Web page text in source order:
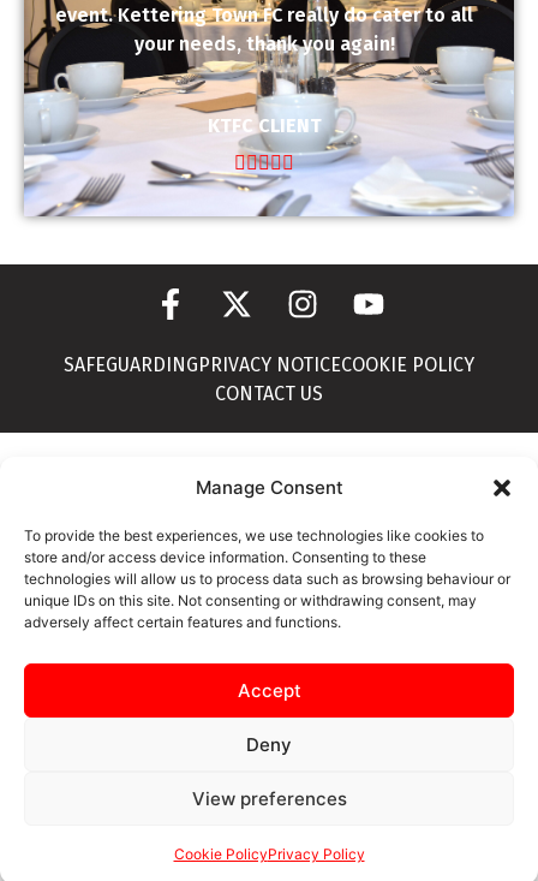
Manage Consent
To provide the best experiences, we use technologies like cookies to
store and/or access device information. Consenting to these
technologies will allow us to process data such as browsing behaviour or
unique IDs on this site. Not consenting or withdrawing consent, may
adversely affect certain features and functions.
Accept
Deny
View preferences
Cookie PolicyPrivacy Policy
event. Kettering Town FC really do cater to all
your needs, thank you again!
KTFC CLIENT

SAFEGUARDINGPRIVACY NOTICECOOKIE POLICY
CONTACT US